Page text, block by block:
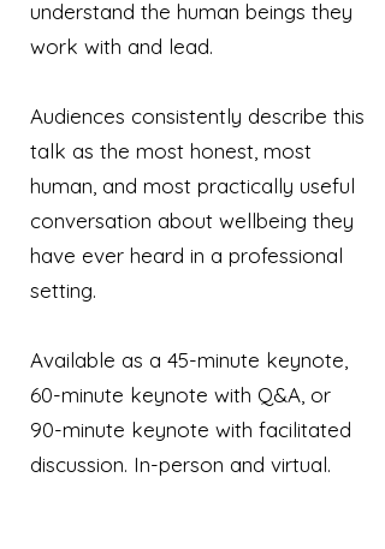
understand the human beings they
work with and lead.
Audiences consistently describe this
talk as the most honest, most
human, and most practically useful
conversation about wellbeing they
have ever heard in a professional
setting.
Available as a 45-minute keynote,
60-minute keynote with Q&A, or
90-minute keynote with facilitated
discussion. In-person and virtual.